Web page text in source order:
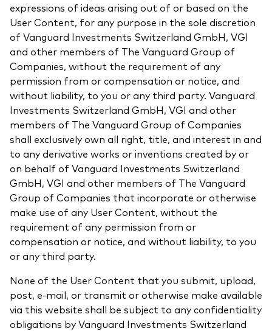
expressions of ideas arising out of or based on the
User Content, for any purpose in the sole discretion
of Vanguard Investments Switzerland GmbH, VGI
and other members of The Vanguard Group of
Companies, without the requirement of any
permission from or compensation or notice, and
without liability, to you or any third party. Vanguard
Investments Switzerland GmbH, VGI and other
members of The Vanguard Group of Companies
shall exclusively own all right, title, and interest in and
to any derivative works or inventions created by or
on behalf of Vanguard Investments Switzerland
GmbH, VGI and other members of The Vanguard
Group of Companies that incorporate or otherwise
make use of any User Content, without the
requirement of any permission from or
compensation or notice, and without liability, to you
or any third party.
None of the User Content that you submit, upload,
post, e-mail, or transmit or otherwise make available
via this website shall be subject to any confidentiality
obligations by Vanguard Investments Switzerland